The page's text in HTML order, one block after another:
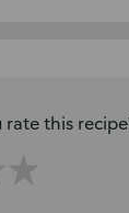
rate this